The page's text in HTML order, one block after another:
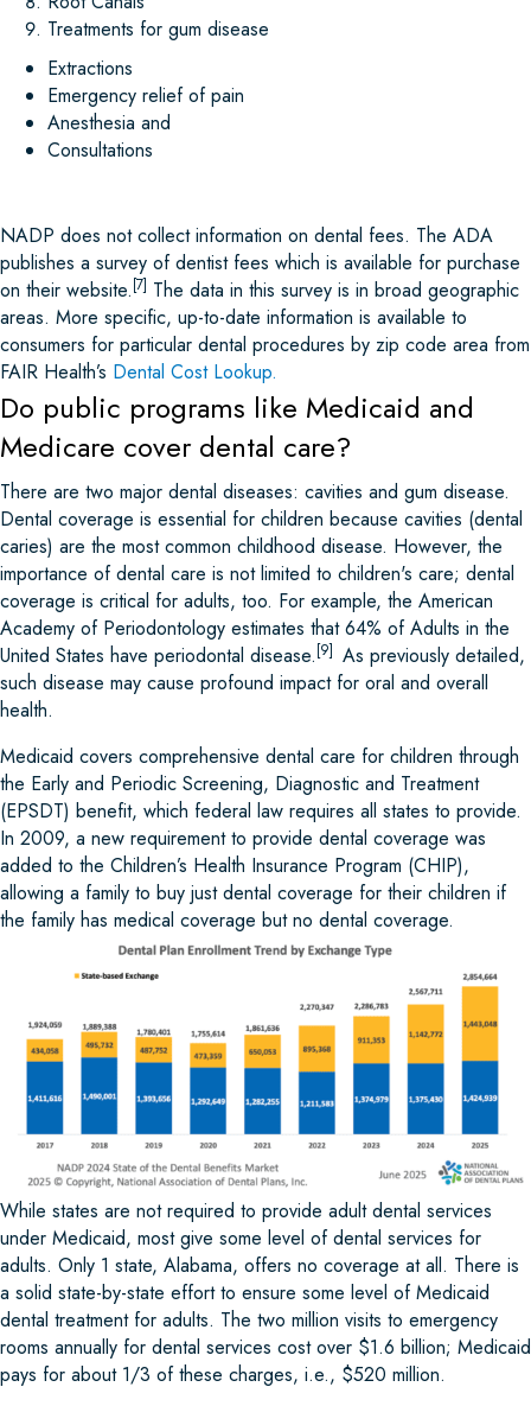
Treatments for gum disease
Extractions
Emergency relief of pain
Anesthesia and
Consultations
NADP does not collect information on dental fees. The ADA
publishes a survey of dentist fees which is available for purchase
on their website.[7] The data in this survey is in broad geographic
areas. More specific, up-to-date information is available to
consumers for particular dental procedures by zip code area from
FAIR Health’s Dental Cost Lookup.
Do public programs like Medicaid and
Medicare cover dental care?
There are two major dental diseases: cavities and gum disease.
Dental coverage is essential for children because cavities (dental
caries) are the most common childhood disease. However, the
importance of dental care is not limited to children's care; dental
coverage is critical for adults, too. For example, the American
Academy of Periodontology estimates that 64% of Adults in the
United States have periodontal disease.[9] As previously detailed,
such disease may cause profound impact for oral and overall
health.
Medicaid covers comprehensive dental care for children through
the Early and Periodic Screening, Diagnostic and Treatment
(EPSDT) benefit, which federal law requires all states to provide.
In 2009, a new requirement to provide dental coverage was
added to the Children’s Health Insurance Program (CHIP),
allowing a family to buy just dental coverage for their children if
the family has medical coverage but no dental coverage.
While states are not required to provide adult dental services
under Medicaid, most give some level of dental services for
adults. Only 1 state, Alabama, offers no coverage at all. There is
a solid state-by-state effort to ensure some level of Medicaid
dental treatment for adults. The two million visits to emergency
rooms annually for dental services cost over $1.6 billion; Medicaid
pays for about 1/3 of these charges, i.e., $520 million.